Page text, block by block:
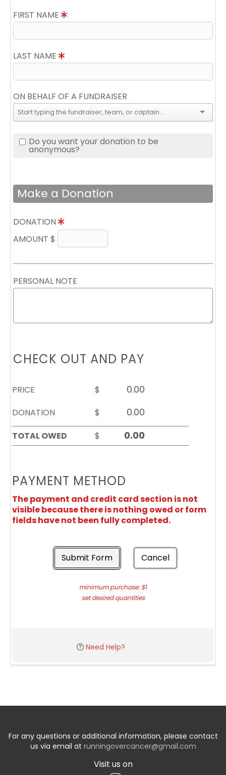
FIRST NAME
LAST NAME
ON BEHALF OF A FUNDRAISER
Do you want your donation to be
anonymous?
Make a Donation
DONATION
AMOUNT $
PERSONAL NOTE
CHECK OUT AND PAY
PRICE
$
DONATION
$
TOTAL OWED
$
PAYMENT METHOD
The payment and credit card section is not
visible because there is nothing owed or form
fields have not been fully completed.
Submit Form Cancel
minimum purchase: $1
set desired quantities
Need Help?
For any questions or additional information, please contact
us via email at runningovercancer@gmail.com
Visit us on